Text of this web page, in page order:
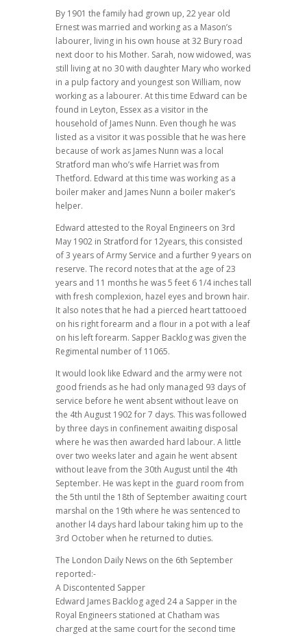
By 1901 the family had grown up, 22 year old
Ernest was married and working as a Mason’s
labourer, living in his own house at 32 Bury road
next door to his Mother. Sarah, now widowed, was
still living at no 30 with daughter Mary who worked
in a pulp factory and youngest son William, now
working as a labourer. At this time Edward can be
found in Leyton, Essex as a visitor in the
household of James Nunn. Even though he was
listed as a visitor it was possible that he was here
because of work as James Nunn was a local
Stratford man who’s wife Harriet was from
Thetford. Edward at this time was working as a
boiler maker and James Nunn a boiler maker’s
helper.
Edward attested to the Royal Engineers on 3rd
May 1902 in Stratford for 12years, this consisted
of 3 years of Army Service and a further 9 years on
reserve. The record notes that at the age of 23
years and 11 months he was 5 feet 6 1/4 inches tall
with fresh complexion, hazel eyes and brown hair.
It also notes that he had a pierced heart tattooed
on his right forearm and a flour in a pot with a leaf
on his left forearm. Sapper Backlog was given the
Regimental number of 11065.
It would look like Edward and the army were not
good friends as he had only managed 93 days of
service before he went absent without leave on
the 4th August 1902 for 7 days. This was followed
by three days in confinement awaiting disposal
where he was then awarded hard labour. A little
over two weeks later and again he went absent
without leave from the 30th August until the 4th
September. He was kept in the guard room from
the 5th until the 18th of September awaiting court
marshal on the 19th where he was sentenced to
another l4 days hard labour taking him up to the
3rd October when he returned to duties.
The London Daily News on the 6th September
reported:-
A Discontented Sapper
Edward James Backlog aged 24 a Sapper in the
Royal Engineers stationed at Chatham was
charged at the same court for the second time